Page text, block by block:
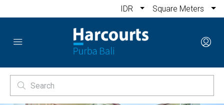
IDR Square Meters